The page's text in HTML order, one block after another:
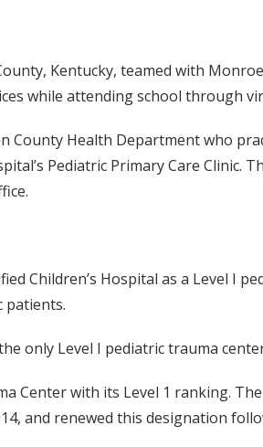
Kentucky, teamed with
while attending school through
Health Department who
Pediatric Primary Care Clinic.
Children’s Hospital as a Level I
patients.
only Level I pediatric trauma
Center with its Level 1 ranking.
and renewed this designation